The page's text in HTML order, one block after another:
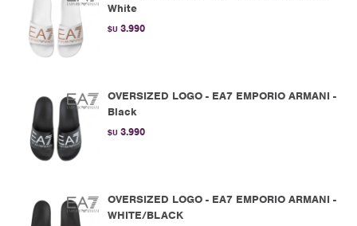
White
$U 3.990
OVERSIZED LOGO - EA7 EMPORIO ARMANI -
Black
$U 3.990
OVERSIZED LOGO - EA7 EMPORIO ARMANI -
WHITE/BLACK